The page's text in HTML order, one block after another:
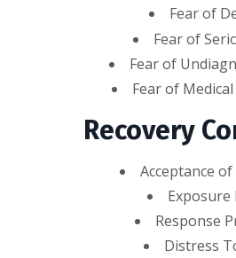
Fear of
Fear of
Fear of
Fear of
Recovery
Acceptance
Exposure
Response
Distress